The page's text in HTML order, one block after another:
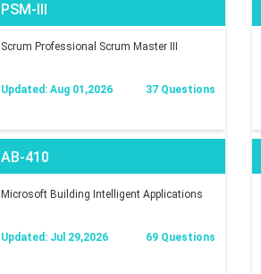
PSM-III
Scrum Professional Scrum Master III
Updated: Aug 01,2026 37 Questions
AB-410
Microsoft Building Intelligent Applications
Updated: Jul 29,2026 69 Questions